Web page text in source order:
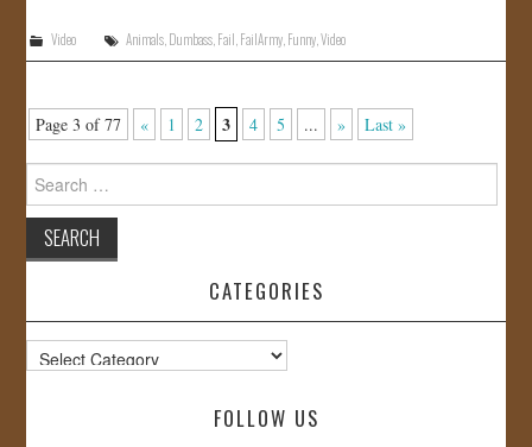
Video Animals Dumbass Fail FailArmy Funny ,Video
Page 3 of 77 « 1 2 3 4 5 ... » Last »
Search
for:
CATEGORIES
Categories
FOLLOW US